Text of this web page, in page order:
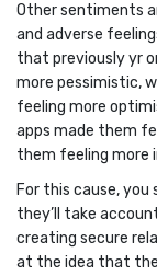
Other sentiments
and adverse
that previously yr
more pessimistic,
feeling more
apps made them
them feeling more
For this cause,
they’ll take
creating secure
at the idea that